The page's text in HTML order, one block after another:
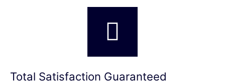
Total Satisfaction Guaranteed